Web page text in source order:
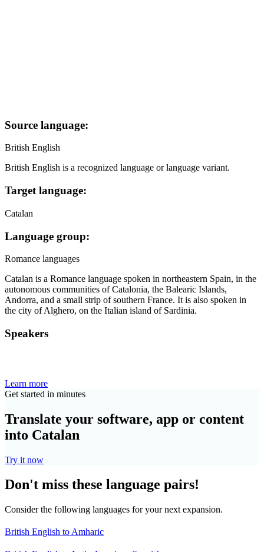
Source language:
British English
British English is a recognized language or language variant.
Target language:
Catalan
Language group:
Romance languages
Catalan is a Romance language spoken in northeastern Spain, in the
autonomous communities of Catalonia, the Balearic Islands,
Andorra, and a small strip of southern France. It is also spoken in
the city of Alghero, on the Italian island of Sardinia.
Speakers
Learn more
Get started in minutes
Translate your software, app or content
into Catalan
Try it now
Don't miss these language pairs!
Consider the following languages for your next expansion.
British English to Amharic